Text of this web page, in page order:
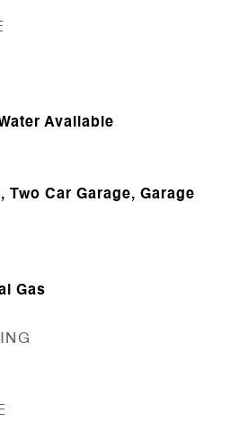
Available
Two Car Garage, Garage
Gas